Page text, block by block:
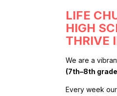
LIFE
HIGH
THRIVE
We are a
(7th–8th
Every week